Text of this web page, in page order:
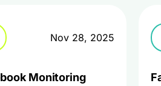
Nov 28, 2025
Monitoring